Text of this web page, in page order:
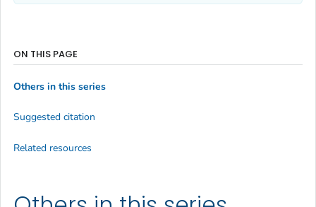
ON THIS PAGE
Others in this series
Suggested citation
Related resources